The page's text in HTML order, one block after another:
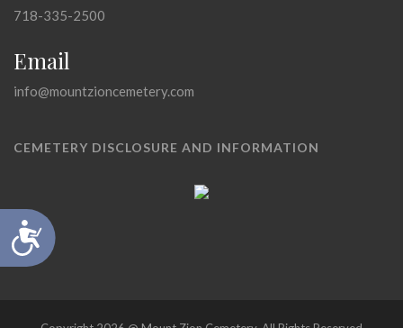
Accessibility
718-335-2500
Email
info@mountzioncemetery.com
CEMETERY DISCLOSURE AND INFORMATION